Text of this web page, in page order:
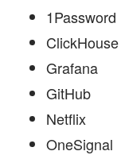
1Password
ClickHouse
Grafana
GitHub
Netflix
OneSignal